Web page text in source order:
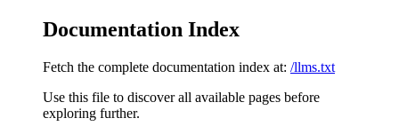
Documentation Index
Fetch the complete documentation index at: /llms.txt
Use this file to discover all available pages before
exploring further.